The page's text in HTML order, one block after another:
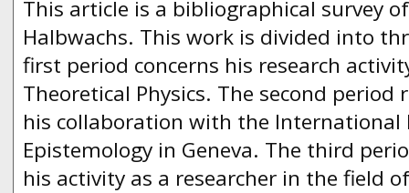
This article is a bibliographical survey
Halbwachs. This work is divided into
first period concerns his research
Theoretical Physics. The second period
his collaboration with the International
Epistemology in Geneva. The third
his activity as a researcher in the field